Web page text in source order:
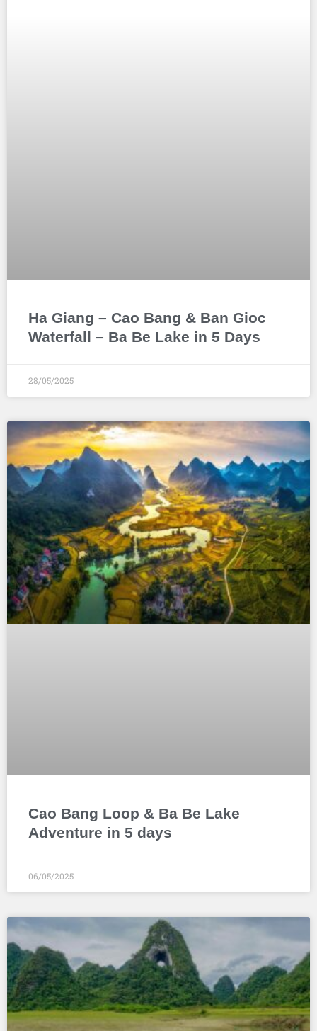
Ha Giang – Cao Bang & Ban Gioc
Waterfall – Ba Be Lake in 5 Days
28/05/2025
Cao Bang Loop & Ba Be Lake
Adventure in 5 days
06/05/2025